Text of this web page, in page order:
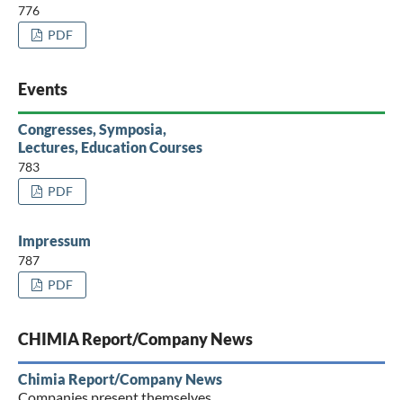
776
PDF
Events
Congresses, Symposia,
Lectures, Education Courses
783
PDF
Impressum
787
PDF
CHIMIA Report/Company News
Chimia Report/Company News